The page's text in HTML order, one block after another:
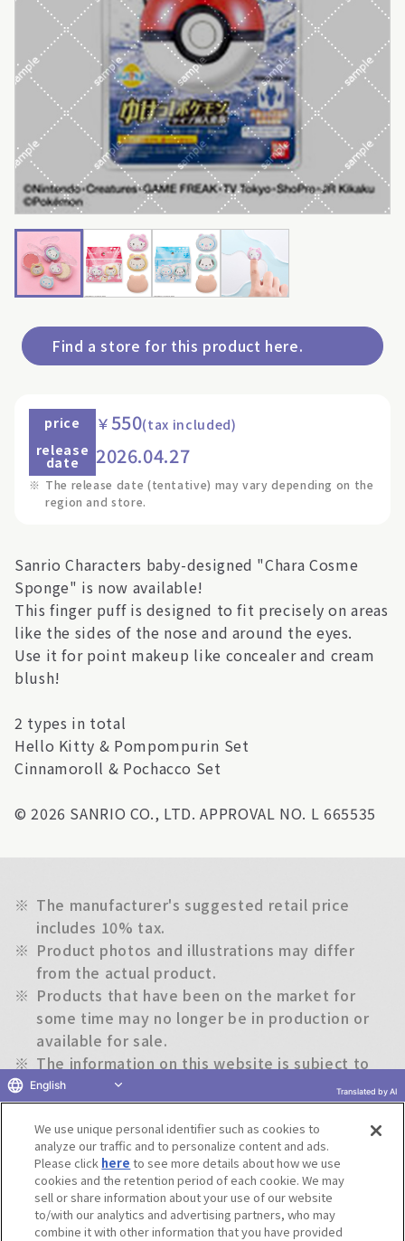
Find a store for this product here.
price ￥550(tax included)
release
date 2026.04.27
※ The release date (tentative) may vary depending on the
region and store.
Sanrio Characters baby-designed "Chara Cosme
Sponge" is now available!
This finger puff is designed to fit precisely on areas
like the sides of the nose and around the eyes.
Use it for point makeup like concealer and cream
blush!
2 types in total
Hello Kitty & Pompompurin Set
Cinnamoroll & Pochacco Set
© 2026 SANRIO CO., LTD. APPROVAL NO. L 665535
※ The manufacturer's suggested retail price
includes 10% tax.
※ Product photos and illustrations may differ
from the actual product.
※ Products that have been on the market for
some time may no longer be in production or
available for sale.
※ The information on this website is subject to
change without notice.
Return to previous page
Terms of Use Website Terms of Use
Social Media Policy
We use unique personal identifier such as cookies to
analyze our traffic and to personalize content and ads.
Please click here to see more details about how we use
cookies and the retention period of each cookie. We may
sell or share information about your use of our website
to/with our analytics and advertising partners, who may
combine it with other information that you have provided
English Translated by AI